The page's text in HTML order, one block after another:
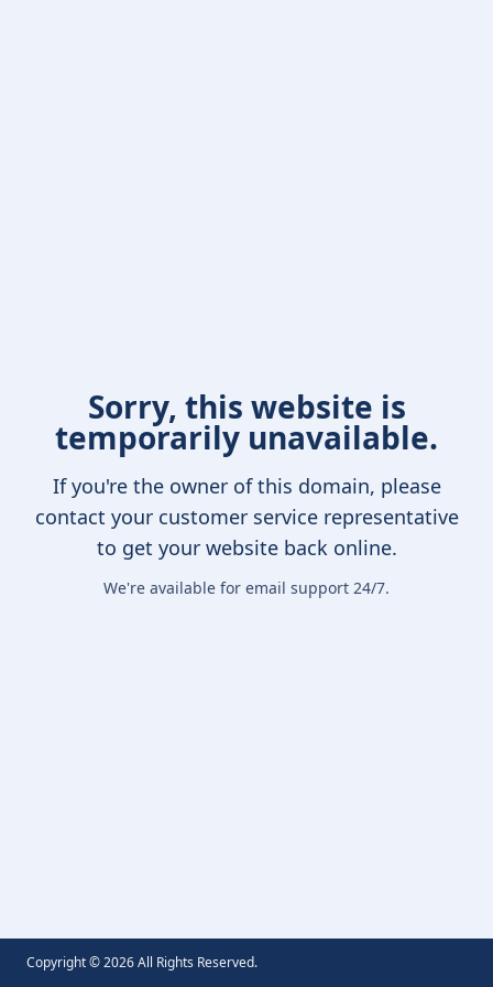
Sorry, this website is
temporarily unavailable.
If you're the owner of this domain, please
contact your customer service representative
to get your website back online.
We're available for email support 24/7.
Copyright ©2026All Rights Reserved.